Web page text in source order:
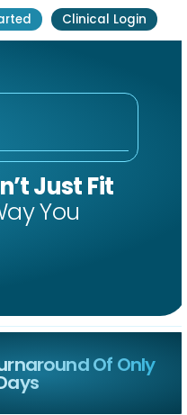
Clinical Login
Just Fit
You
Of Only